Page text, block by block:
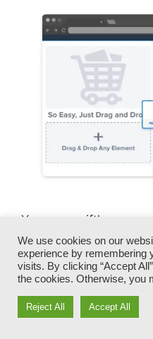
You can swiftly swap
clips, products, and
ClickFunnels offers
each page
We use cookies on our
experience by remembering
visits. By clicking “Accept
the cookies. Otherwise, you
Reject All Accept All